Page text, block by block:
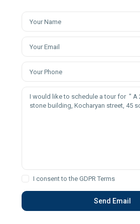
I consent to theGDPR Terms